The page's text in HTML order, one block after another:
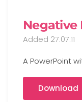
Negative
Added 27.07.11
A PowerPoint
Download